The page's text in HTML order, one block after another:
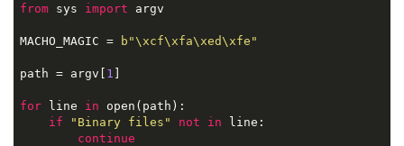
from sys import argv
MACHO_MAGIC = b"\xcf\xfa\xed\xfe"
path = argv[ 1 ]
for line in open(path):
if
"Binary files" not in line:
continue